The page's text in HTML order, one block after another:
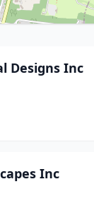
Designs Inc
Inc